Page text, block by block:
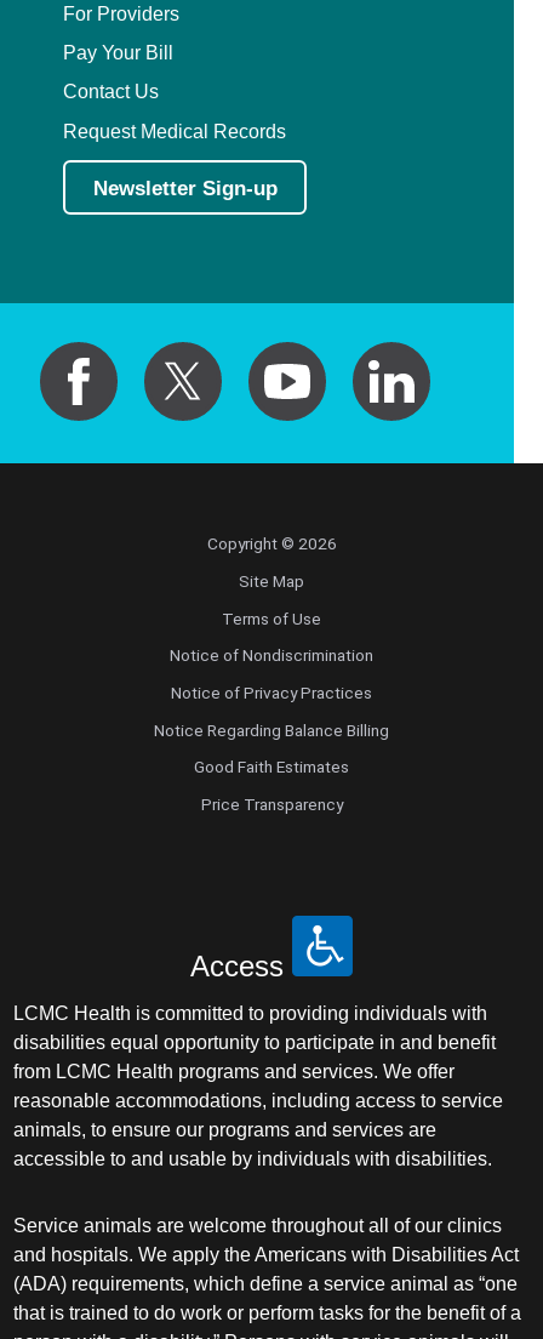
For Providers
Pay Your Bill
Contact Us
Request Medical Records
Newsletter Sign-up
Copyright © 2026
Site Map
Terms of Use
Notice of Nondiscrimination
Notice of Privacy Practices
Notice Regarding Balance Billing
Good Faith Estimates
Price Transparency
Access
LCMC Health is committed to providing individuals with
disabilities equal opportunity to participate in and benefit
from LCMC Health programs and services. We offer
reasonable accommodations, including access to service
animals, to ensure our programs and services are
accessible to and usable by individuals with disabilities.
Service animals are welcome throughout all of our clinics
and hospitals. We apply the Americans with Disabilities Act
(ADA) requirements, which define a service animal as “one
that is trained to do work or perform tasks for the benefit of a